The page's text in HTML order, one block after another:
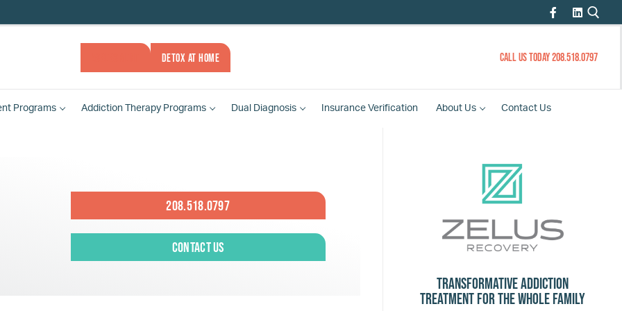
DETOX AT HOME CALL US TODAY 208.518.0797
Programs Addiction Therapy Programs Dual Diagnosis Insurance Verification About Us Contact Us
208.518.0797
Contact Us
Transformative Addiction
Treatment for the Whole Family